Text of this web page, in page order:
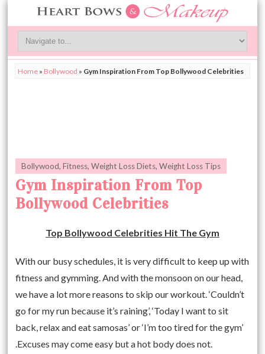
Home » Bollywood » Gym Inspiration From Top Bollywood Celebrities
Bollywood,Fitness,Weight Loss Diets,Weight Loss Tips
Gym Inspiration From Top
Bollywood Celebrities
Top Bollywood Celebrities Hit The Gym
With our busy schedules, it is very difficult to keep up with
fitness and gymming. And with the monsoon on our head,
we have a lot more reasons to skip our workout. ‘Couldn’t
go for my run because it’s raining’, ‘Today I want to sit
back, relax and eat samosas’ or ‘I’m too tired for the gym’
.Excuses may come easy but a hot body does not.